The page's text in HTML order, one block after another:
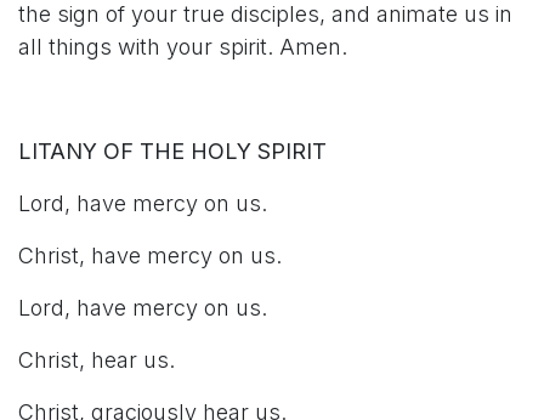
the sign of your true disciples, and animate us in
all things with your spirit. Amen.
LITANY OF THE HOLY SPIRIT
Lord, have mercy on us.
Christ, have mercy on us.
Lord, have mercy on us.
Christ, hear us.
Christ, graciously hear us.